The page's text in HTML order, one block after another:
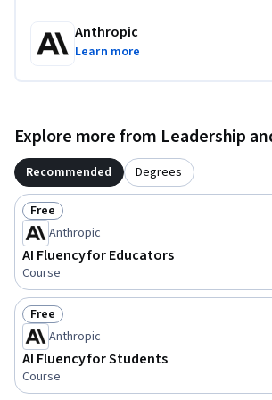
Claude.ai, but any chatbot will work.
Anthropic
Learn more
Explore more from Leadership
Recommended Degrees
Status: Free
Free
Anthropic
AI Fluency for Educators
Course
Status: Free
Free
Anthropic
AI Fluency for Students
Course